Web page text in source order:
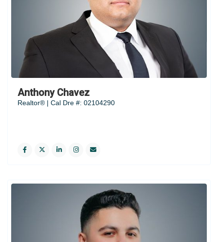
Anthony Chavez
Realtor® | Cal Dre #: 02104290